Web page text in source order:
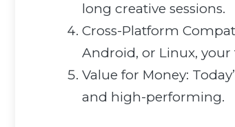
long creative sessions.
Cross-Platform
Android, or Linux, your
Value for Money:
and high-performing.